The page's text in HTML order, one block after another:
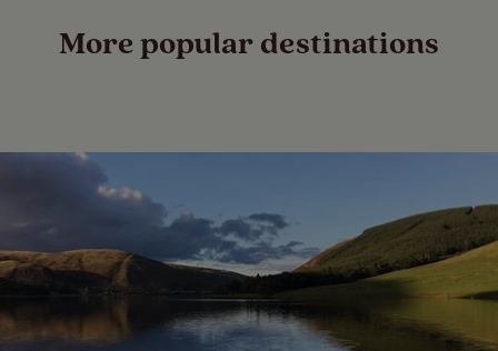
More popular destinations